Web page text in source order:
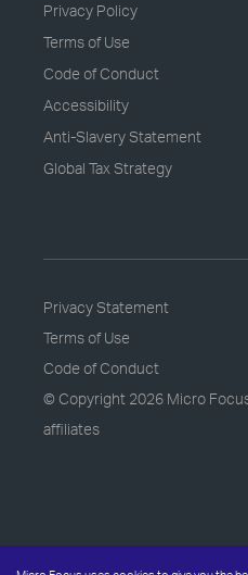
Privacy Policy
Terms of Use
Code of Conduct
Accessibility
Anti-Slavery Statement
Global Tax Strategy
Privacy Statement
Terms of Use
Code of Conduct
© Copyright 2026 Micro
affiliates